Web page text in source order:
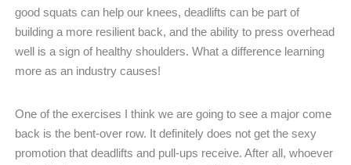
good squats can help our knees, deadlifts can be part of
building a more resilient back, and the ability to press overhead
well is a sign of healthy shoulders. What a difference learning
more as an industry causes!
One of the exercises I think we are going to see a major come
back is the bent-over row. It definitely does not get the sexy
promotion that deadlifts and pull-ups receive. After all, whoever